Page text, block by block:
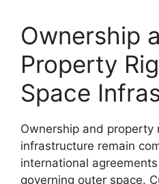
Ownership
Property
Space
Ownership and property
infrastructure remain
international
governing outer space.